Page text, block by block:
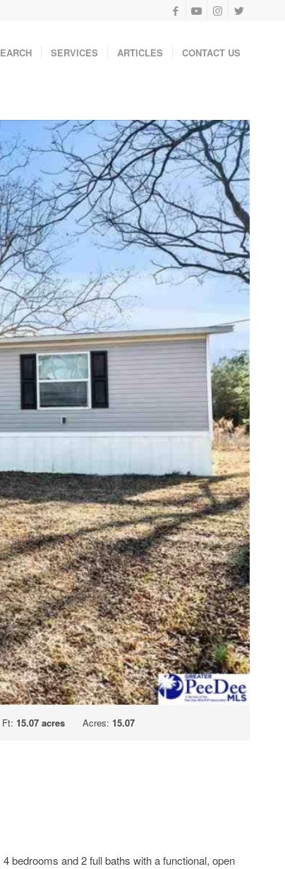
SERVICES ARTICLES CONTACT US
15.07 acres Acres: 15.07
bedrooms and 2 full baths with a functional, open